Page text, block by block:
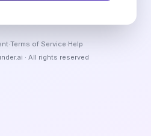
·Terms of Service·Help
· All rights reserved